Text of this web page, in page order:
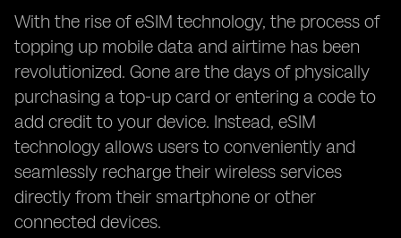
With the rise of eSIM technology, the process of
topping up mobile data and airtime has been
revolutionized. Gone are the days of physically
purchasing a top-up card or entering a code to
add credit to your device. Instead, eSIM
technology allows users to conveniently and
seamlessly recharge their wireless services
directly from their smartphone or other
connected devices.